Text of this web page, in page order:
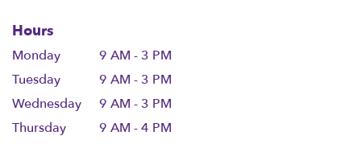
Hours
Monday
9 AM - 3 PM
Tuesday
9 AM - 3 PM
Wednesday
9 AM - 3 PM
Thursday
9 AM - 4 PM